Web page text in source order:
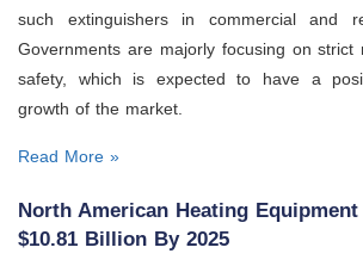
such extinguishers in commercial and
Governments are majorly focusing on strict
safety, which is expected to have a
growth of the market.
Read More »
North American Heating
$10.81 Billion By 2025